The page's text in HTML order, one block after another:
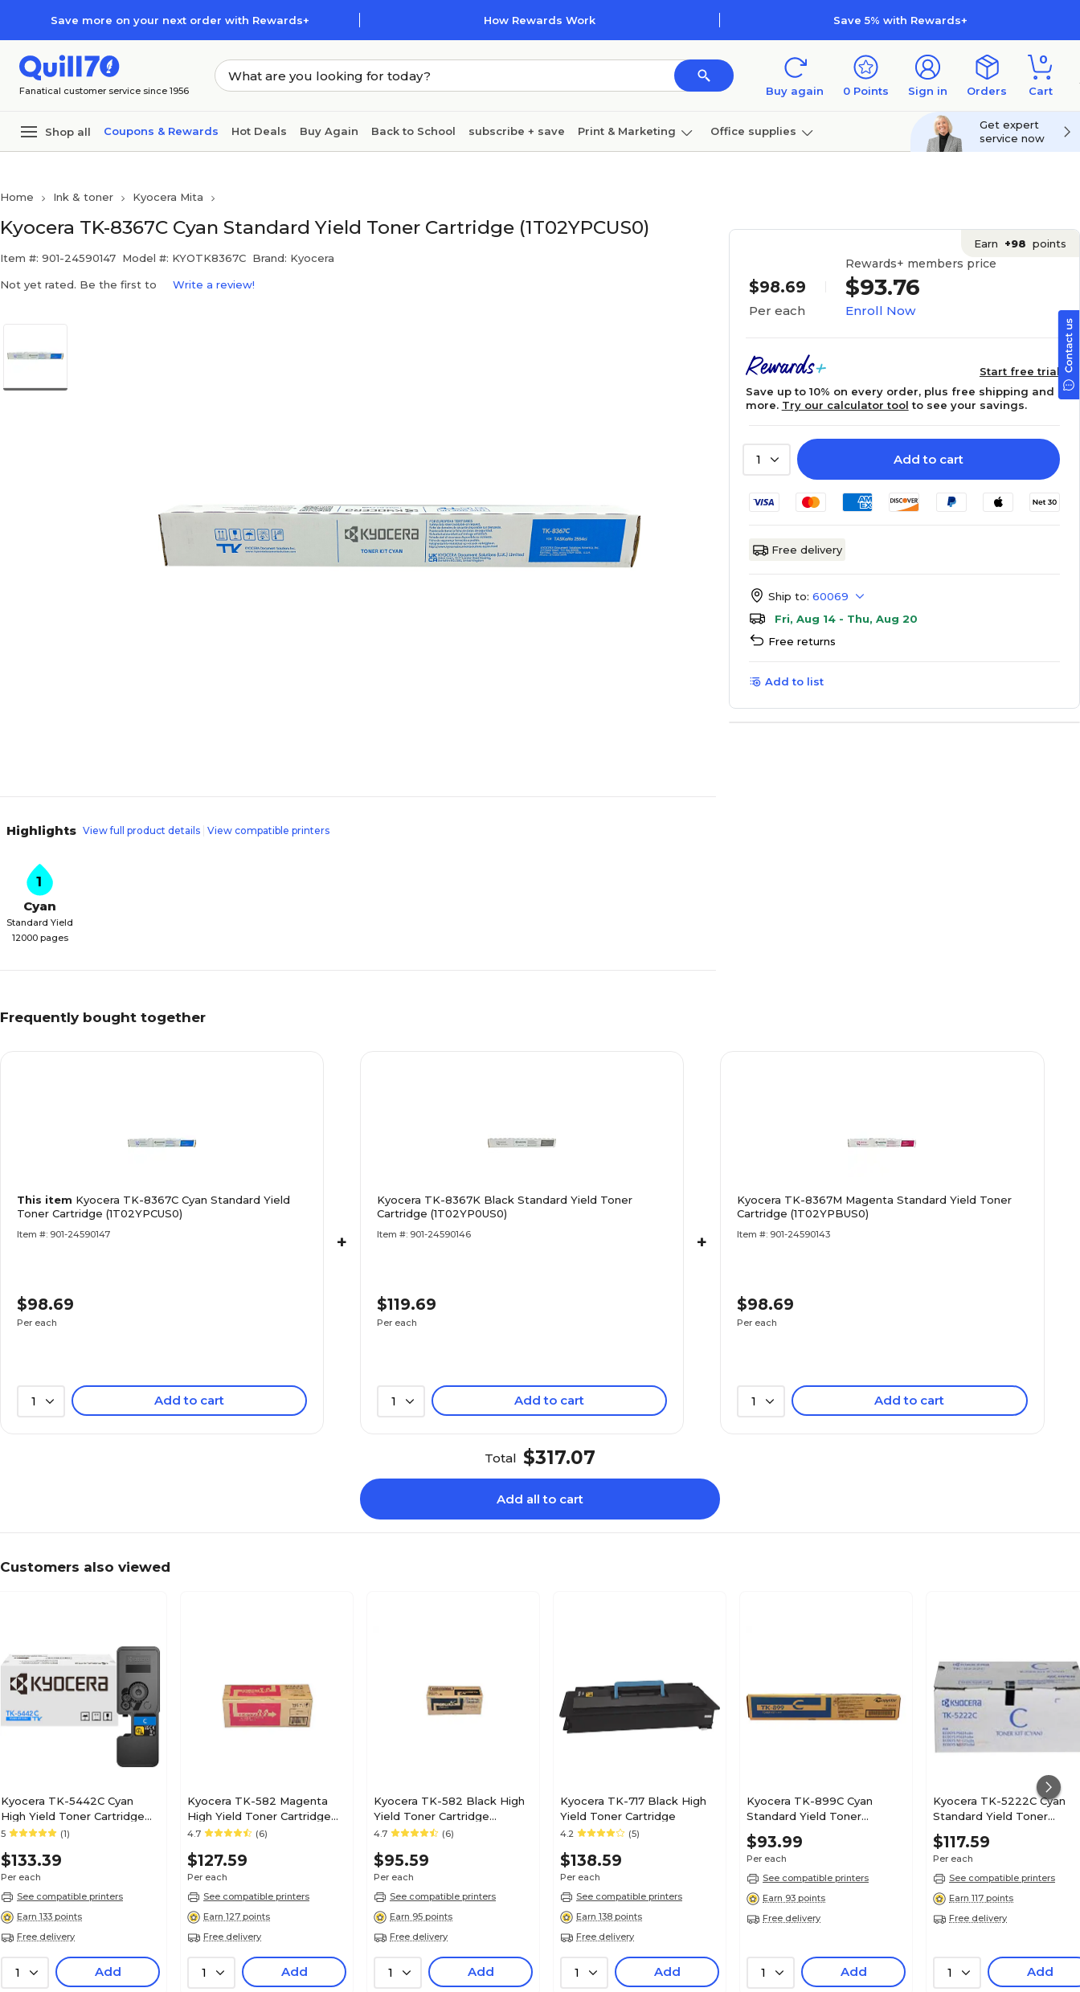
Save more on your next order with Rewards+ How Rewards Work Save 5% with Rewards+
Fanatical customer service since 1956 Buy again 0 Points Sign in Orders
0
Cart
Shop all Coupons & Rewards Hot Deals Buy Again Back to School subscribe + save Print & Marketing Office supplies
Get expert
service now
Home Ink & toner Kyocera Mita
Kyocera TK-8367C Cyan Standard Yield Toner Cartridge (1T02YPCUS0)
Item #: 901-24590147 Model #: KYOTK8367C Brand: Kyocera
Not yet rated. Be the first to Write a review!
Highlights View full product details View compatible printers
1
Cyan
Standard Yield
12000 pages
Earn +98 points
$98.69
Per each
Rewards+ members price
$93.76
Enroll Now
Start free trial
Save up to 10% on every order, plus free shipping and
more. Try our calculator tool to see your savings.
1 Add to cart
Free delivery
Ship to: 60069
Fri, Aug 14 - Thu, Aug 20
Free returns
Add to list
Frequently bought together
This item Kyocera TK-8367C Cyan Standard Yield
Toner Cartridge (1T02YPCUS0)
Item #: 901-24590147
$98.69
Per each
1 Add to cart
+
Kyocera TK-8367K Black Standard Yield Toner
Cartridge (1T02YP0US0)
Item #: 901-24590146
$119.69
Per each
1 Add to cart
+
Kyocera TK-8367M Magenta Standard Yield Toner
Cartridge (1T02YPBUS0)
Item #: 901-24590143
$98.69
Per each
1 Add to cart
Total $317.07
Add all to cart
Customers also viewed
Kyocera TK-5442C Cyan
High Yield Toner Cartridge
(1T0C0ACUS0)
5 (1)
$133.39
Per each
See compatible printers
Earn 133 points
Free delivery
1 Add
Kyocera TK-582 Magenta
High Yield Toner Cartridge
(4427-295)
4.7 (6)
$127.59
Per each
See compatible printers
Earn 127 points
Free delivery
1 Add
Kyocera TK-582 Black High
Yield Toner Cartridge
(4427294)
4.7 (6)
$95.59
Per each
See compatible printers
Earn 95 points
Free delivery
1 Add
Kyocera TK-717 Black High
Yield Toner Cartridge
4.2 (5)
$138.59
Per each
See compatible printers
Earn 138 points
Free delivery
1 Add
Kyocera TK-899C Cyan
Standard Yield Toner
Cartridge
$93.99
Per each
See compatible printers
Earn 93 points
Free delivery
1 Add
Kyocera TK-5222C Cyan
Standard Yield Toner
Cartridge
$117.59
Per each
See compatible printers
Earn 117 points
Free delivery
1 Add